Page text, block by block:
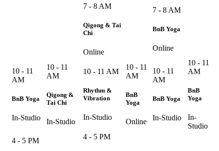
7 - 8 AM
Qigong & Tai
Chi
Online
7 - 8 AM
BnB Yoga
Online
10 - 11
AM
BnB Yoga
In-Studio
10 - 11
AM
Qigong &
Tai Chi
In-Studio
10 - 11 AM
Rhythm &
Vibration
In-Studio
10 - 11
AM
BnB
Yoga
Online
10 - 11
AM
BnB Yoga
In-Studio
10 - 11
AM
BnB
Yoga
In-
Studio
4 - 5 PM
4 - 5 PM